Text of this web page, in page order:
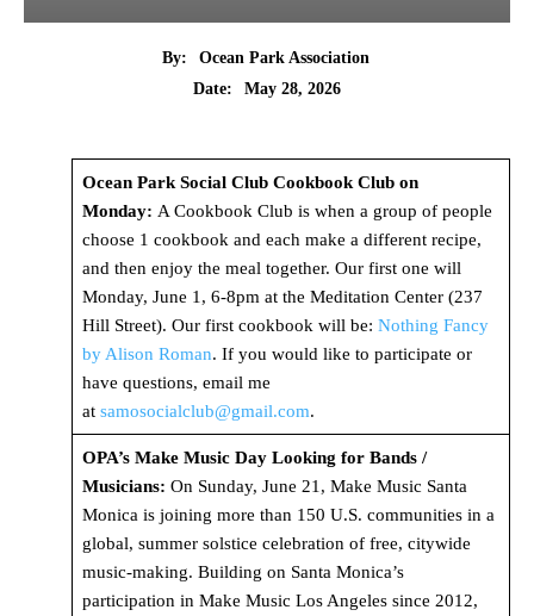
By:
Ocean Park Association
Date:
May 28, 2026
Ocean Park Social Club Cookbook Club on
Monday: A Cookbook Club is when a group of people
choose 1 cookbook and each make a different recipe,
and then enjoy the meal together. Our first one will
Monday, June 1, 6-8pm at the Meditation Center (237
Hill Street). Our first cookbook will be: Nothing Fancy
by Alison Roman. If you would like to participate or
have questions, email me
at samosocialclub@gmail.com.
OPA’s Make Music Day Looking for Bands /
Musicians: On Sunday, June 21, Make Music Santa
Monica is joining more than 150 U.S. communities in a
global, summer solstice celebration of free, citywide
music-making. Building on Santa Monica’s
participation in Make Music Los Angeles since 2012,